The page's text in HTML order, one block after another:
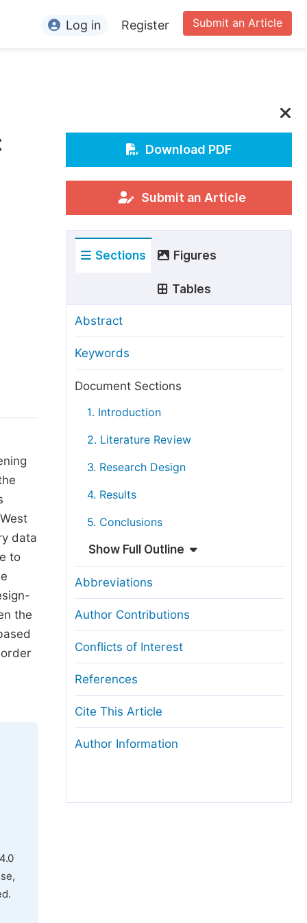
Editors
For Conference Organizers
Article Processing Charges
Special Issue Guidelines
Manuscript Transfers
Peer Review at SciencePG
Copyright and License
Submit an Article
Log in Register
data
to
the
Download PDF
Submit an Article
Sections Figures
Tables
Abstract
Keywords
Document Sections
1. Introduction
2. Literature Review
3. Research Design
4. Results
5. Conclusions
Show Full Outline
Abbreviations
Author Contributions
Conflicts of Interest
References
Cite This Article
Author Information